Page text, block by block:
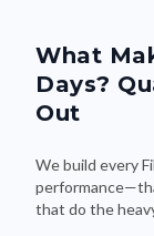
What
Days?
Out
We build every
that do the